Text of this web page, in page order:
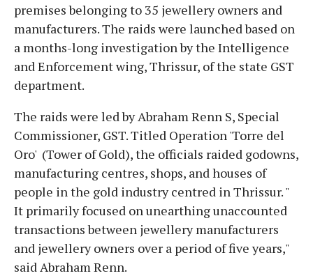
premises belonging to 35 jewellery owners and
manufacturers. The raids were launched based on
a months-long investigation by the Intelligence
and Enforcement wing, Thrissur, of the state GST
department.
The raids were led by Abraham Renn S, Special
Commissioner, GST. Titled Operation 'Torre del
Oro' (Tower of Gold), the officials raided godowns,
manufacturing centres, shops, and houses of
people in the gold industry centred in Thrissur. "
It primarily focused on unearthing unaccounted
transactions between jewellery manufacturers
and jewellery owners over a period of five years,"
said Abraham Renn.